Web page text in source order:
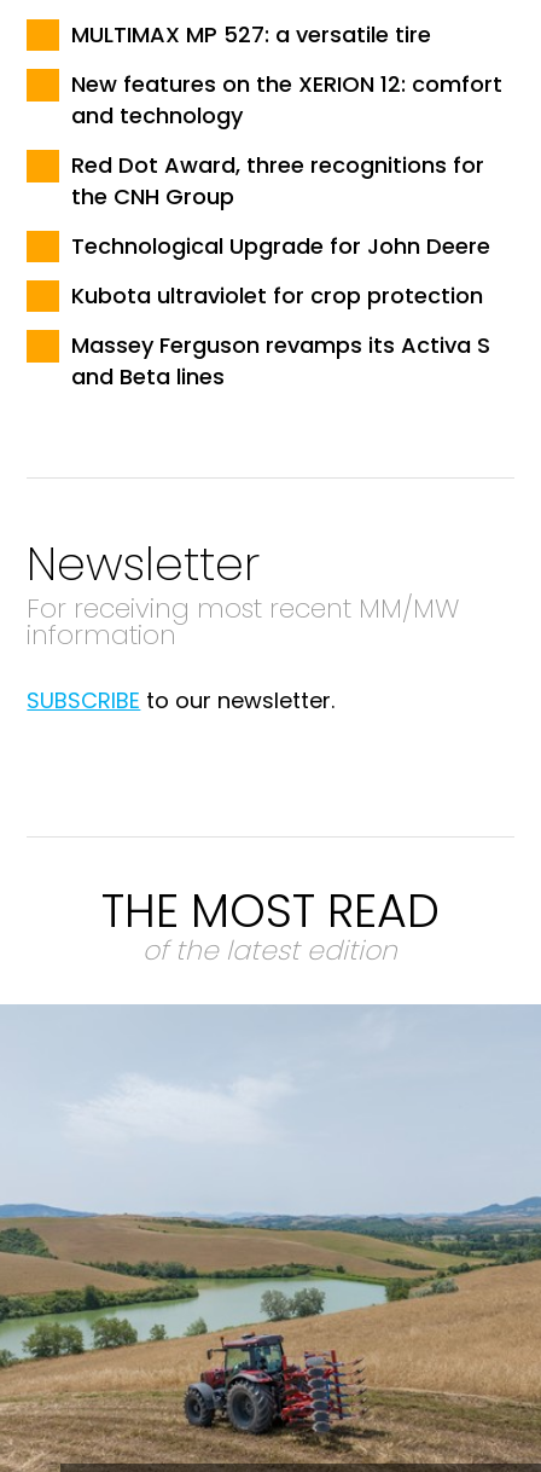
MULTIMAX MP 527: a versatile tire
New features on the XERION 12: comfort
and technology
Red Dot Award, three recognitions for
the CNH Group
Technological Upgrade for John Deere
Kubota ultraviolet for crop protection
Massey Ferguson revamps its Activa S
and Beta lines
Newsletter
For receiving most recent MM/MW
information
SUBSCRIBE to our newsletter.
THE MOST READ
of the latest edition